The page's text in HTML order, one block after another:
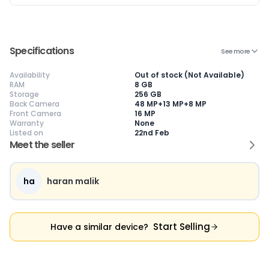
Meet the seller
ha haran malik
Have a similar device? Start Selling
😎Like New
Pristine condition,
appears brand
No visible wear or
🥰Excellent
Near-perfect
condition with
Functions
😃Good
Decent condition
with minor wear
Functions well
without major
Specifications See more
Availability
Out of stock (Not Available)
RAM
8 GB
Storage
256 GB
Back Camera
48 MP+13 MP+8 MP
Front Camera
16 MP
Warranty
None
Listed on
22nd Feb